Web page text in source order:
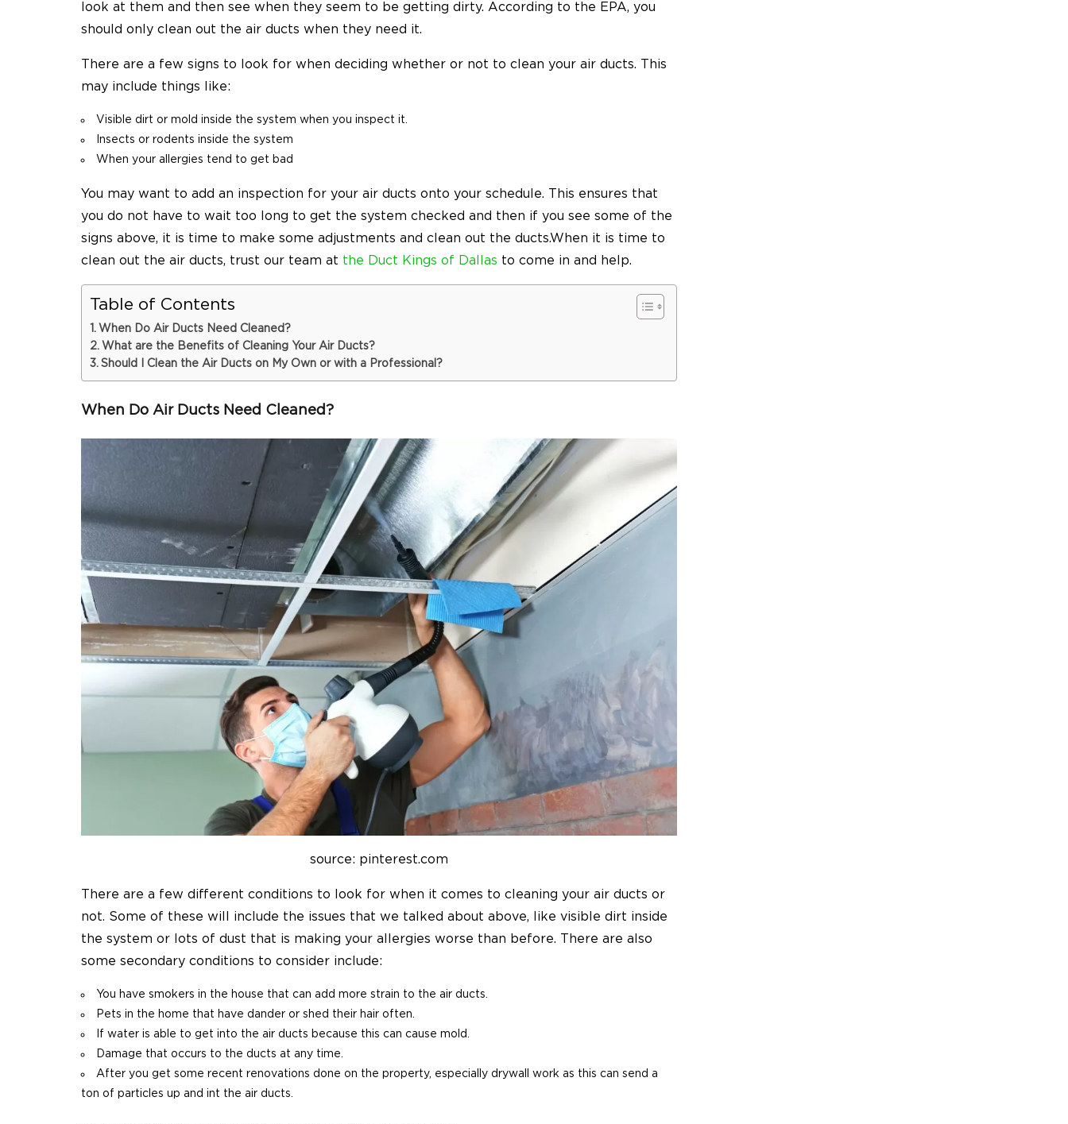
look at them and then see when they seem to be getting dirty. According to the EPA, you
should only clean out the air ducts when they need it.
There are a few signs to look for when deciding whether or not to clean your air ducts. This
may include things like:
Visible dirt or mold inside the system when you inspect it.
Insects or rodents inside the system
When your allergies tend to get bad
You may want to add an inspection for your air ducts onto your schedule. This ensures that
you do not have to wait too long to get the system checked and then if you see some of the
signs above, it is time to make some adjustments and clean out the ducts.When it is time to
clean out the air ducts, trust our team at the Duct Kings of Dallas to come in and help.
Table of Contents
When Do Air Ducts Need Cleaned?
What are the Benefits of Cleaning Your Air Ducts?
Should I Clean the Air Ducts on My Own or with a Professional?
When Do Air Ducts Need Cleaned?
source: pinterest.com
There are a few different conditions to look for when it comes to cleaning your air ducts or
not. Some of these will include the issues that we talked about above, like visible dirt inside
the system or lots of dust that is making your allergies worse than before. There are also
some secondary conditions to consider include:
You have smokers in the house that can add more strain to the air ducts.
Pets in the home that have dander or shed their hair often.
If water is able to get into the air ducts because this can cause mold.
Damage that occurs to the ducts at any time.
After you get some recent renovations done on the property, especially drywall work as this can send a
ton of particles up and int the air ducts.